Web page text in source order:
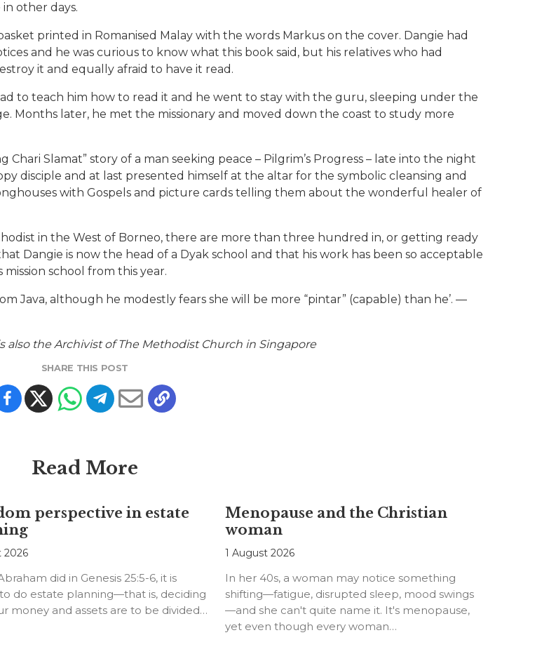
other days.
printed in Romanised Malay with the words Markus on the cover. Dangie had
and he was curious to know what this book said, but his relatives who had
it and equally afraid to have it read.
to teach him how to read it and he went to stay with the guru, sleeping under the
Months later, he met the missionary and moved down the coast to study more
Slamat” story of a man seeking peace – Pilgrim’s Progress – late into the night
disciple and at last presented himself at the altar for the symbolic cleansing and
with Gospels and picture cards telling them about the wonderful healer of
in the West of Borneo, there are more than three hundred in, or getting ready
Dangie is now the head of a Dyak school and that his work has been so acceptable
school from this year.
Java, although he modestly fears she will be more “pintar” (capable) than he’. —
also the Archivist of The Methodist Church in Singapore
SHARE THIS POST
Read More
perspective in estate
2026
did in Genesis 25:5-6, it is
do estate planning—that is, deciding
money and assets are to be divided…
Menopause and the Christian
woman
1 August 2026
In her 40s, a woman may notice something
shifting—fatigue, disrupted sleep, mood swings
—and she can't quite name it. It's menopause,
yet even though every woman…